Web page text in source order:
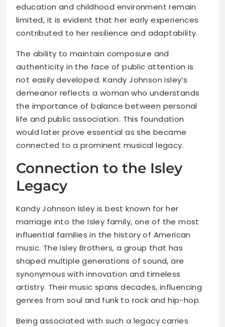
education and childhood environment remain
limited, it is evident that her early experiences
contributed to her resilience and adaptability.
The ability to maintain composure and
authenticity in the face of public attention is
not easily developed. Kandy Johnson Isley’s
demeanor reflects a woman who understands
the importance of balance between personal
life and public association. This foundation
would later prove essential as she became
connected to a prominent musical legacy.
Connection to the Isley
Legacy
Kandy Johnson Isley is best known for her
marriage into the Isley family, one of the most
influential families in the history of American
music. The Isley Brothers, a group that has
shaped multiple generations of sound, are
synonymous with innovation and timeless
artistry. Their music spans decades, influencing
genres from soul and funk to rock and hip-hop.
Being associated with such a legacy carries